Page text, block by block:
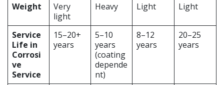
Weight
Very
light
Heavy Light Light
Service
Life in
Corrosi
ve
Service
15–20+
years
5–10
years
(coating
depende
nt)
8–12
years
20–25
years